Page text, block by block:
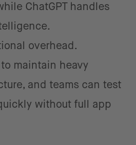
ChatGPT handles
overhead.
maintain heavy
and teams can test
without full app